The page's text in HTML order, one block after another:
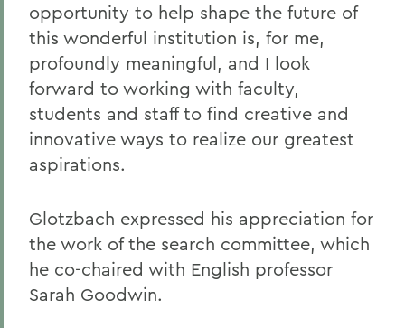
opportunity to help shape the future of
this wonderful institution is, for me,
profoundly meaningful, and I look
forward to working with faculty,
students and staff to find creative and
innovative ways to realize our greatest
aspirations.
Glotzbach expressed his appreciation for
the work of the search committee, which
he co-chaired with English professor
Sarah Goodwin.